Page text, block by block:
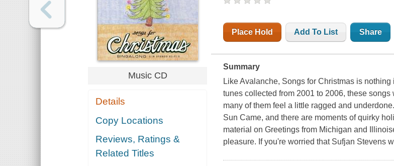
Music CD
Details
Copy Locations
Reviews, Ratings &
Related Titles
Place Hold Add To List Share
Summary
Like Avalanche, Songs for Christmas is
tunes collected from 2001 to 2006, these
many of them feel a little ragged and
Sun Came, and there are moments of quirky
material on Greetings from Michigan and
pleasure. If you're worried that Sufjan Stevens